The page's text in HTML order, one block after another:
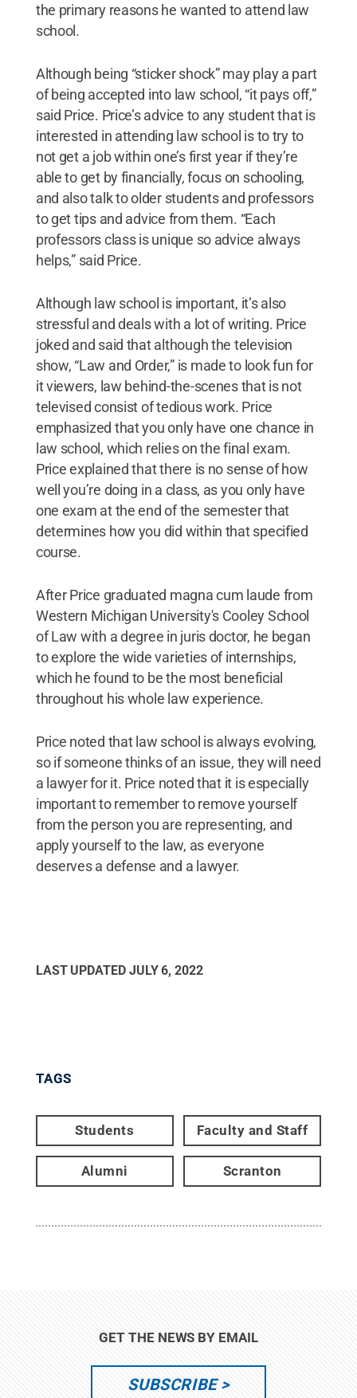
the primary reasons he wanted to attend law
school.
Although being “sticker shock” may play a part
of being accepted into law school, “it pays off,”
said Price. Price’s advice to any student that is
interested in attending law school is to try to
not get a job within one’s first year if they’re
able to get by financially, focus on schooling,
and also talk to older students and professors
to get tips and advice from them. “Each
professors class is unique so advice always
helps,” said Price.
Although law school is important, it’s also
stressful and deals with a lot of writing. Price
joked and said that although the television
show, “Law and Order,” is made to look fun for
it viewers, law behind-the-scenes that is not
televised consist of tedious work. Price
emphasized that you only have one chance in
law school, which relies on the final exam.
Price explained that there is no sense of how
well you’re doing in a class, as you only have
one exam at the end of the semester that
determines how you did within that specified
course.
After Price graduated magna cum laude from
Western Michigan University's Cooley School
of Law with a degree in juris doctor, he began
to explore the wide varieties of internships,
which he found to be the most beneficial
throughout his whole law experience.
Price noted that law school is always evolving,
so if someone thinks of an issue, they will need
a lawyer for it. Price noted that it is especially
important to remember to remove yourself
from the person you are representing, and
apply yourself to the law, as everyone
deserves a defense and a lawyer.
LAST UPDATED JULY 6, 2022
TAGS
Students Faculty and Staff
Alumni Scranton
GET THE NEWS BY EMAIL
SUBSCRIBE